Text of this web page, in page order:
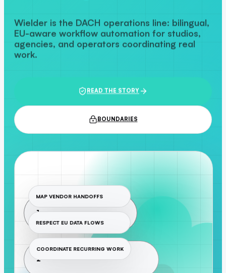
1
2
MAP VENDOR HANDOFFS
RESPECT EU DATA FLOWS
COORDINATE RECURRING WORK
Wielder is the DACH operations line: bilingual,
EU-aware workflow automation for studios,
agencies, and operators coordinating real
work.
READ THE STORY
BOUNDARIES